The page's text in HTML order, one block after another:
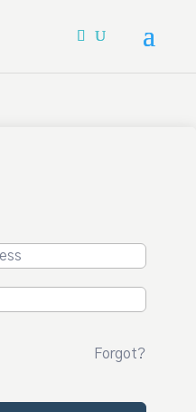
Forgot?